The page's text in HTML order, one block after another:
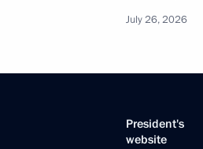
July 26, 2026
President's
website